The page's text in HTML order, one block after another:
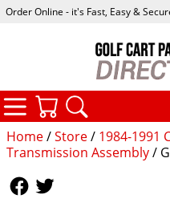
Home/Store/ 1984-1991
Transmission Assembly/
Order Online - it's Fast, Easy &
CATEGORIES